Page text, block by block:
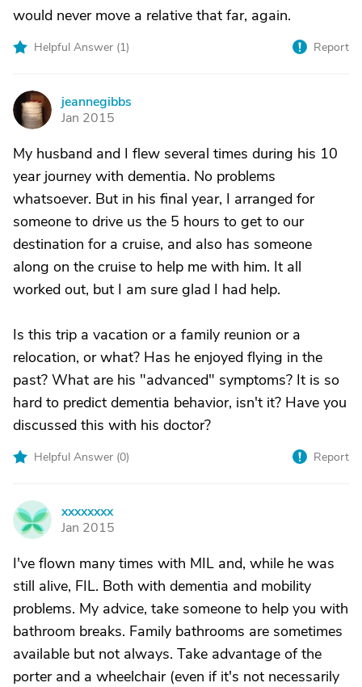
would never move a relative that far, again.
Helpful Answer (1) Report
J
jeannegibbs
Jan 2015
My husband and I flew several times during his 10
year journey with dementia. No problems
whatsoever. But in his final year, I arranged for
someone to drive us the 5 hours to get to our
destination for a cruise, and also has someone
along on the cruise to help me with him. It all
worked out, but I am sure glad I had help.
Is this trip a vacation or a family reunion or a
relocation, or what? Has he enjoyed flying in the
past? What are his "advanced" symptoms? It is so
hard to predict dementia behavior, isn't it? Have you
discussed this with his doctor?
Helpful Answer (0) Report
X
xxxxxxxx
Jan 2015
I've flown many times with MIL and, while he was
still alive, FIL. Both with dementia and mobility
problems. My advice, take someone to help you with
bathroom breaks. Family bathrooms are sometimes
available but not always. Take advantage of the
porter and a wheelchair (even if it's not necessarily